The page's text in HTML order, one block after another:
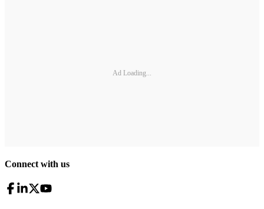
Ad Loading...
Connect with us